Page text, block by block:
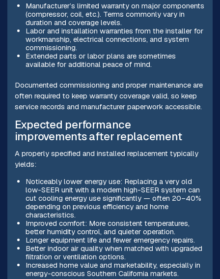
Manufacturer’s limited warranty on major components
(compressor, coil, etc.). Terms commonly vary in
duration and coverage levels.
Labor and installation warranties from the installer for
workmanship, electrical connections, and system
commissioning.
Extended parts or labor plans are sometimes
available for additional peace of mind.
Documented commissioning and proper maintenance are
often required to keep warranty coverage valid, so keep
service records and manufacturer paperwork accessible.
Expected performance
improvements after replacement
A properly specified and installed replacement typically
yields:
Noticeably lower energy use: Replacing a very old
low-SEER unit with a modern high-SEER system can
cut cooling energy use significantly — often 20–40%
depending on previous efficiency and home
characteristics.
Improved comfort: More consistent temperatures,
better humidity control, and quieter operation.
Longer equipment life and fewer emergency repairs.
Better indoor air quality when matched with upgraded
filtration or ventilation options.
Increased home value and marketability, especially in
energy-conscious Southern California markets.